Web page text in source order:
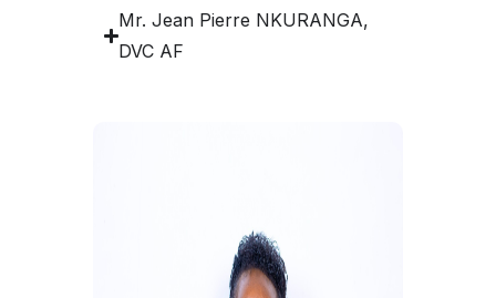
Mr. Jean Pierre NKURANGA,
DVC AF